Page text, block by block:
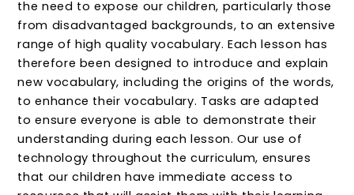
the need to expose our children, particularly those
from disadvantaged backgrounds, to an extensive
range of high quality vocabulary. Each lesson has
therefore been designed to introduce and explain
new vocabulary, including the origins of the words,
to enhance their vocabulary. Tasks are adapted
to ensure everyone is able to demonstrate their
understanding during each lesson. Our use of
technology throughout the curriculum, ensures
that our children have immediate access to